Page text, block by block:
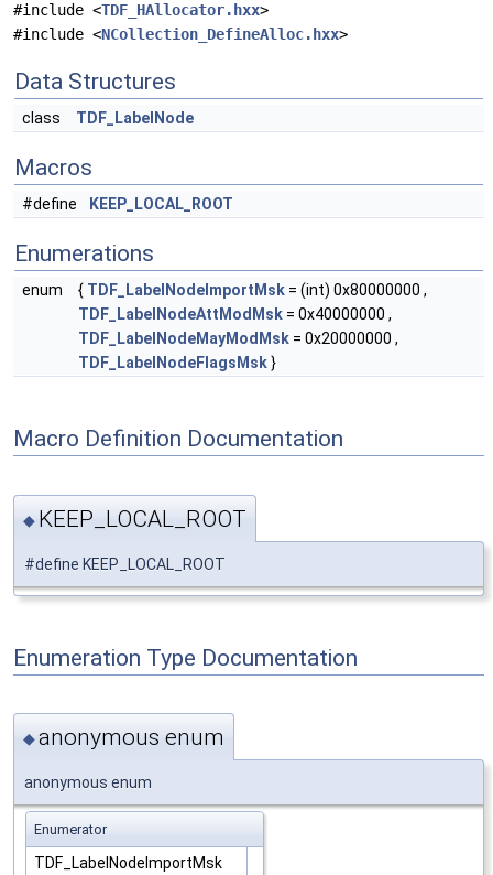
#include <TDF_HAllocator.hxx>
#include <NCollection_DefineAlloc.hxx>
Data Structures
class TDF_LabelNode
Macros
#define KEEP_LOCAL_ROOT
Enumerations
enum { TDF_LabelNodeImportMsk = (int) 0x80000000 ,
TDF_LabelNodeAttModMsk = 0x40000000 ,
TDF_LabelNodeMayModMsk = 0x20000000 ,
TDF_LabelNodeFlagsMsk}
Macro Definition Documentation
◆ KEEP_LOCAL_ROOT
#define KEEP_LOCAL_ROOT
Enumeration Type Documentation
◆anonymous enum
anonymous enum
Enumerator
TDF_LabelNodeImportMsk